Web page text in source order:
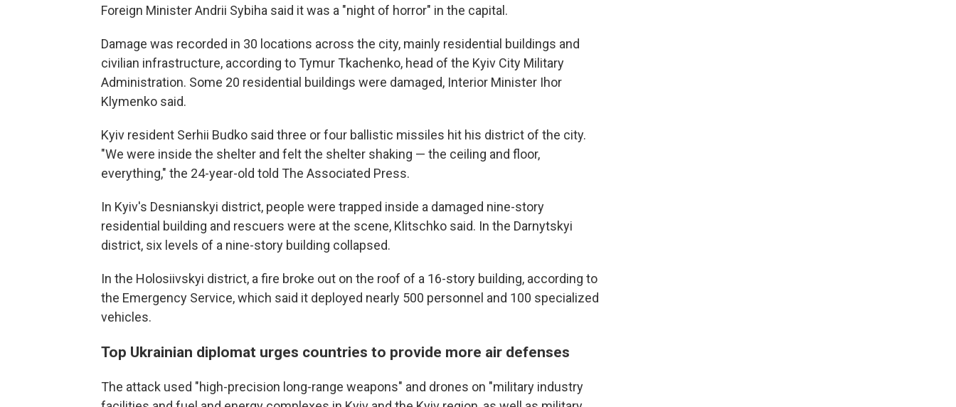
Foreign Minister Andrii Sybiha said it was a "night of horror" in the capital.
Damage was recorded in 30 locations across the city, mainly residential buildings and
civilian infrastructure, according to Tymur Tkachenko, head of the Kyiv City Military
Administration. Some 20 residential buildings were damaged, Interior Minister Ihor
Klymenko said.
Kyiv resident Serhii Budko said three or four ballistic missiles hit his district of the city.
"We were inside the shelter and felt the shelter shaking — the ceiling and floor,
everything," the 24-year-old told The Associated Press.
In Kyiv's Desnianskyi district, people were trapped inside a damaged nine-story
residential building and rescuers were at the scene, Klitschko said. In the Darnytskyi
district, six levels of a nine-story building collapsed.
In the Holosiivskyi district, a fire broke out on the roof of a 16-story building, according to
the Emergency Service, which said it deployed nearly 500 personnel and 100 specialized
vehicles.
Top Ukrainian diplomat urges countries to provide more air defenses
The attack used "high-precision long-range weapons" and drones on "military industry